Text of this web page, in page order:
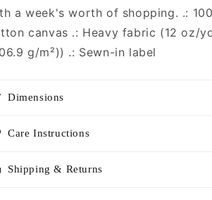
a week's worth of shopping. .:
canvas .: Heavy fabric (12 oz/
g/m²)) .: Sewn-in label
Dimensions
Care Instructions
Shipping & Returns